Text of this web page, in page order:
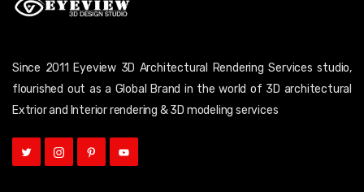
Since 2011 Eyeview 3D Architectural Rendering Services studio,
flourished out as a Global Brand in the world of 3D architectural
Extrior and Interior rendering & 3D modeling services